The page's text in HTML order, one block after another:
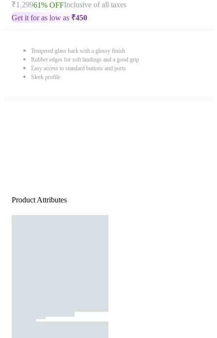
₹1,29961% OFFInclusive of all taxes
Get it for as low as ₹450
Tempered glass back with a glossy finish
Rubber edges for soft landings and a good grip
Easy access to standard buttons and ports
Sleek profile
Product Attributes